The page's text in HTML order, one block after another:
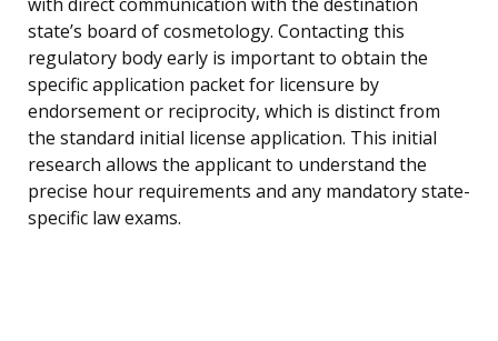
with direct communication with the destination
state’s board of cosmetology. Contacting this
regulatory body early is important to obtain the
specific application packet for licensure by
endorsement or reciprocity, which is distinct from
the standard initial license application. This initial
research allows the applicant to understand the
precise hour requirements and any mandatory state-
specific law exams.